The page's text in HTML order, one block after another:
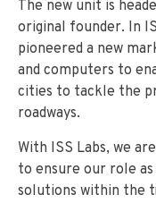
The new unit is
original founder. In
pioneered a new
and computers to
cities to tackle the
roadways.
With ISS Labs, we
to ensure our role
solutions within the